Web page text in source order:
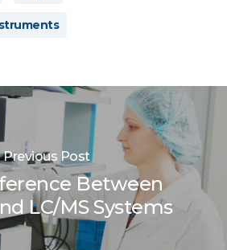
Previous Post
Between
LC/MS Systems